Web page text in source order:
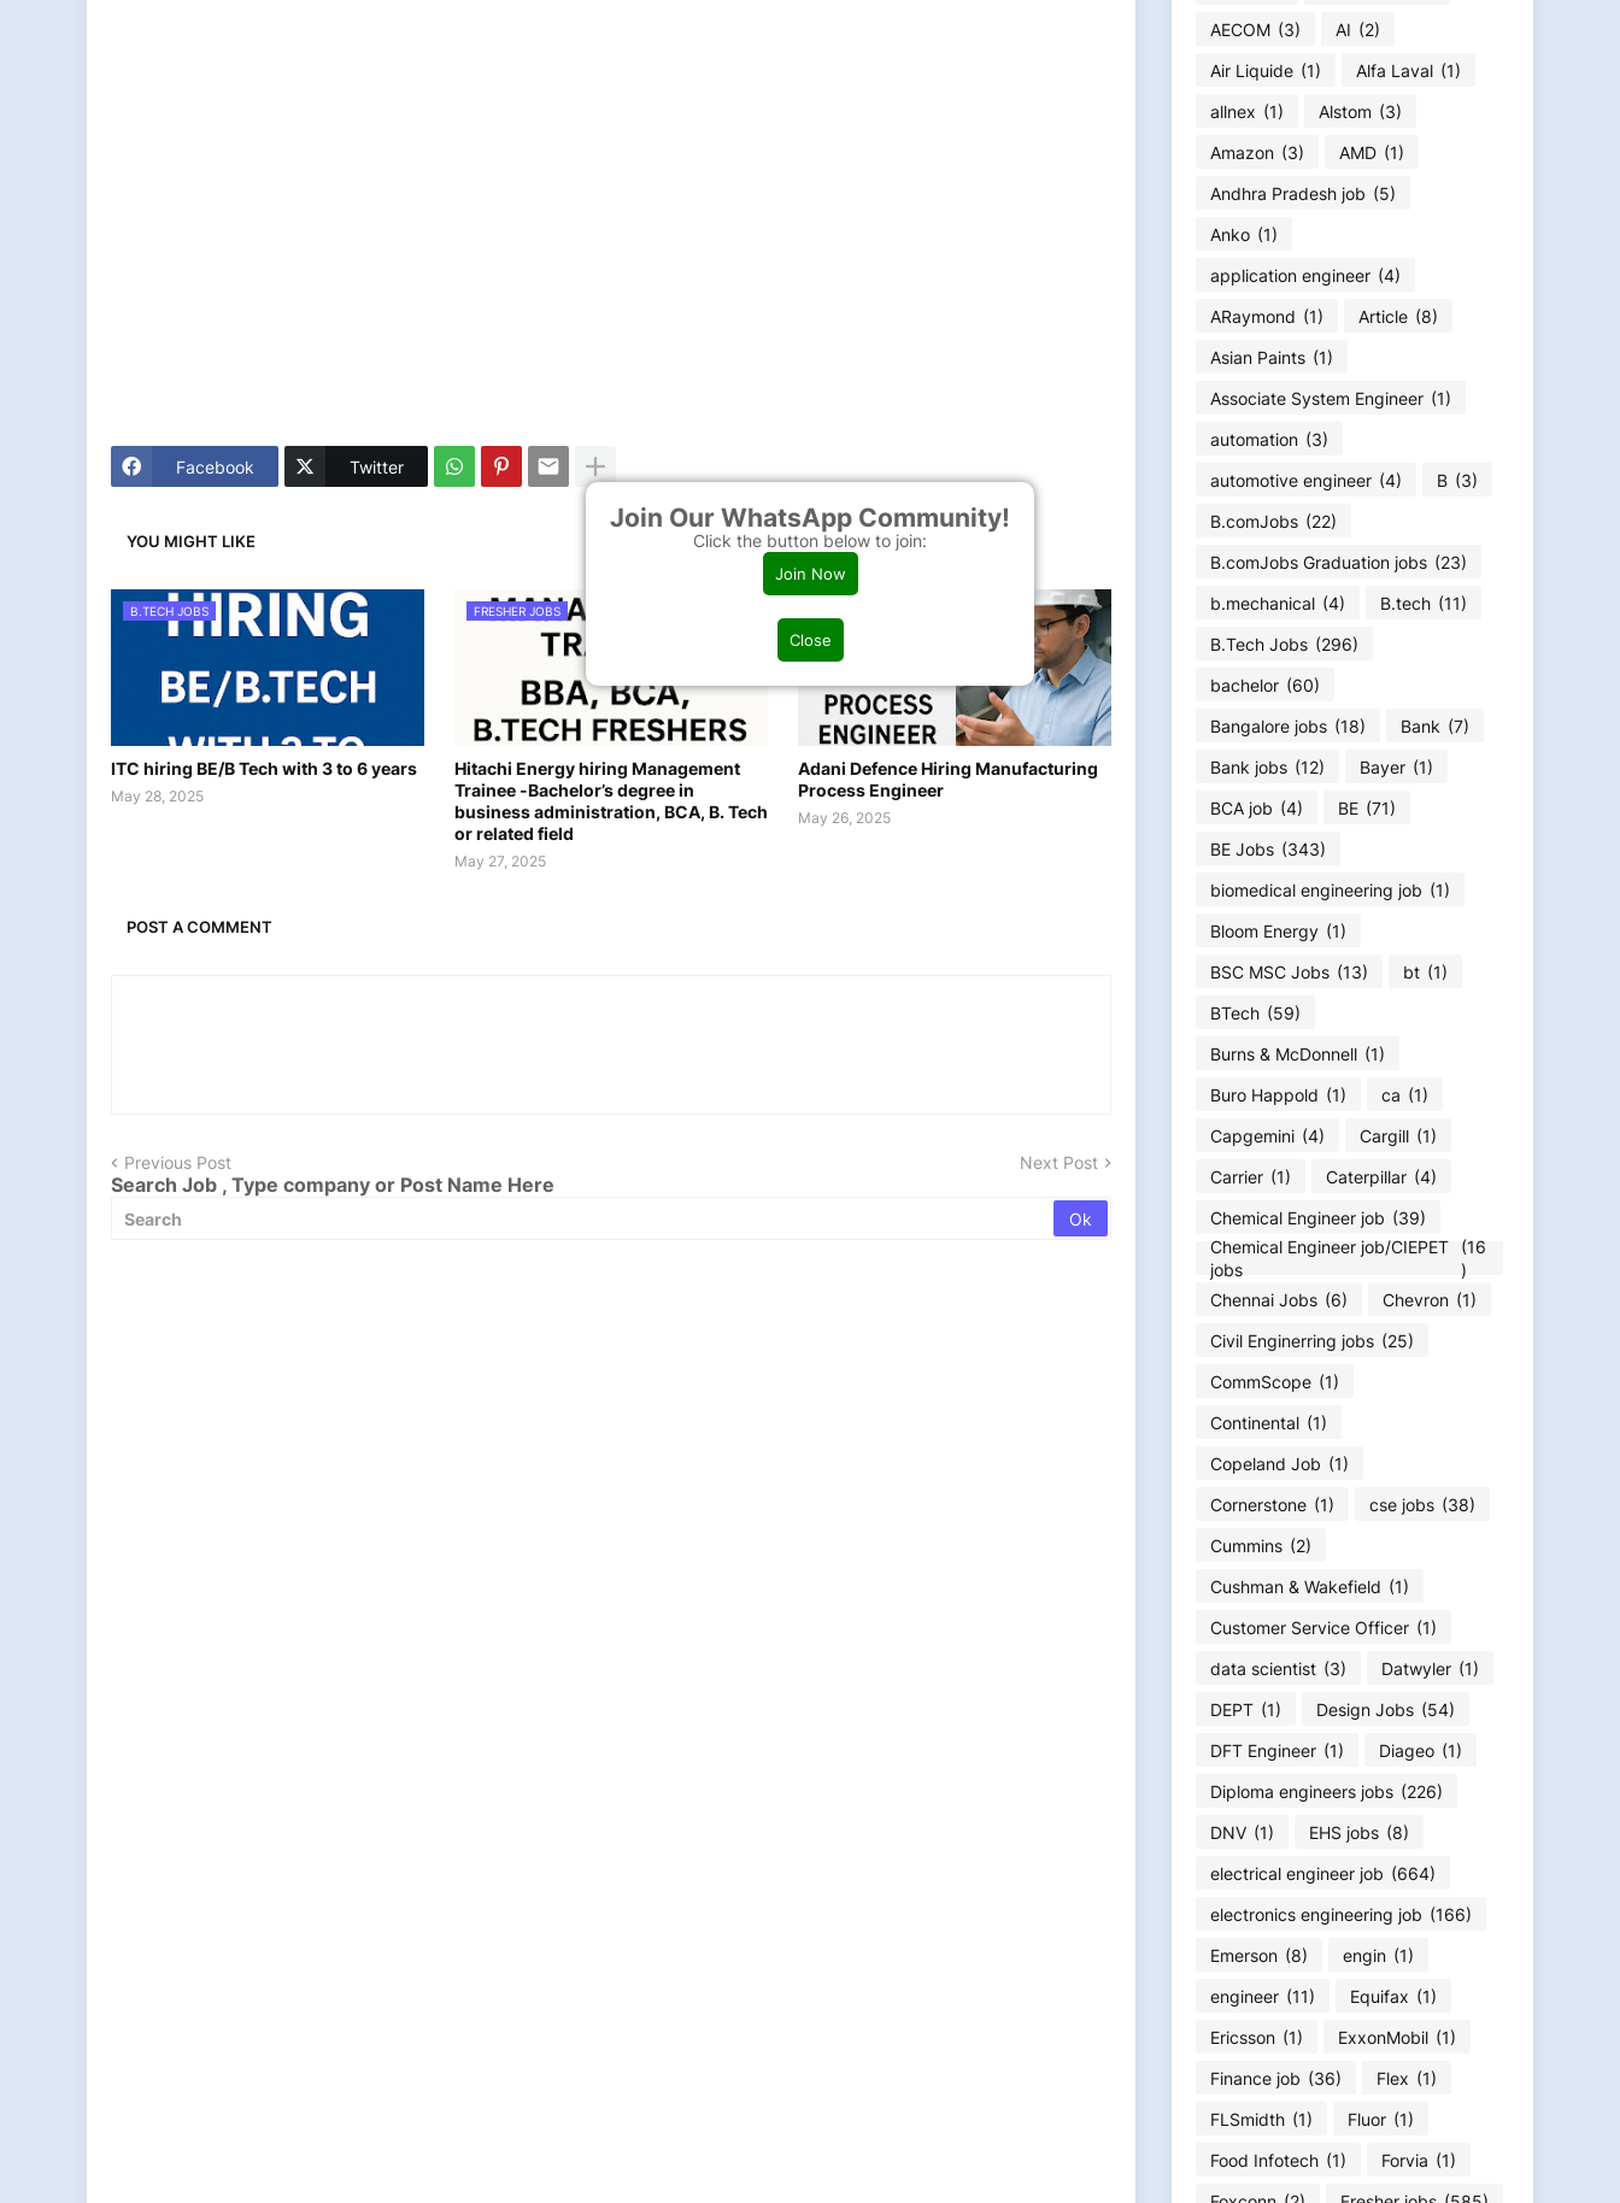
Facebook Twitter
YOU MIGHT LIKE
B.TECH JOBS
ITC hiring BE/B Tech with 3 to 6 years
May 28, 2025
FRESHER JOBS
Hitachi Energy hiring Management
Trainee -Bachelor’s degree in
business administration, BCA, B. Tech
or related field
May 27, 2025
Adani Defence Hiring Manufacturing
Process Engineer
May 26, 2025
POST A COMMENT
Previous Post Next Post
Search Job , Type company or Post Name Here
Join Our WhatsApp Community!
Click the button below to join:
Join Now
Close
AECOM (3) AI (2)
Air Liquide (1) Alfa Laval (1)
allnex (1) Alstom (3)
Amazon (3) AMD (1)
Andhra Pradesh job (5)
Anko (1)
application engineer (4)
ARaymond (1) Article (8)
Asian Paints (1)
Associate System Engineer (1)
automation (3)
automotive engineer (4) B (3)
B.comJobs (22)
B.comJobs Graduation jobs (23)
b.mechanical (4) B.tech (11)
B.Tech Jobs (296)
bachelor (60)
Bangalore jobs (18) Bank (7)
Bank jobs (12) Bayer (1)
BCA job (4) BE (71)
BE Jobs (343)
biomedical engineering job (1)
Bloom Energy (1)
BSC MSC Jobs (13) bt (1)
BTech (59)
Burns & McDonnell (1)
Buro Happold (1) ca (1)
Capgemini (4) Cargill (1)
Carrier (1) Caterpillar (4)
Chemical Engineer job (39)
Chemical Engineer job/CIEPET
jobs
(16
)
Chennai Jobs (6) Chevron (1)
Civil Enginerring jobs (25)
CommScope (1)
Continental (1)
Copeland Job (1)
Cornerstone (1) cse jobs (38)
Cummins (2)
Cushman & Wakefield (1)
Customer Service Officer (1)
data scientist (3) Datwyler (1)
DEPT (1) Design Jobs (54)
DFT Engineer (1) Diageo (1)
Diploma engineers jobs (226)
DNV (1) EHS jobs (8)
electrical engineer job (664)
electronics engineering job (166)
Emerson (8) engin (1)
engineer (11) Equifax (1)
Ericsson (1) ExxonMobil (1)
Finance job (36) Flex (1)
FLSmidth (1) Fluor (1)
Food Infotech (1) Forvia (1)